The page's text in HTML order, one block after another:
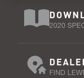
2020
FIND